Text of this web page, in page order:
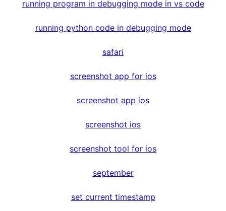
running program in debugging mode in vs code
running python code in debugging mode
safari
screenshot app for ios
screenshot app ios
screenshot ios
screenshot tool for ios
september
set current timestamp